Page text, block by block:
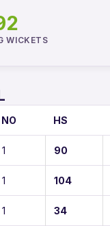
2
WICKETS
NO HS
1 90
1 104
1 34